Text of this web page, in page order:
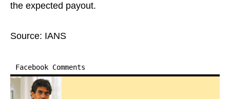
the expected payout.
Source: IANS
Facebook Comments